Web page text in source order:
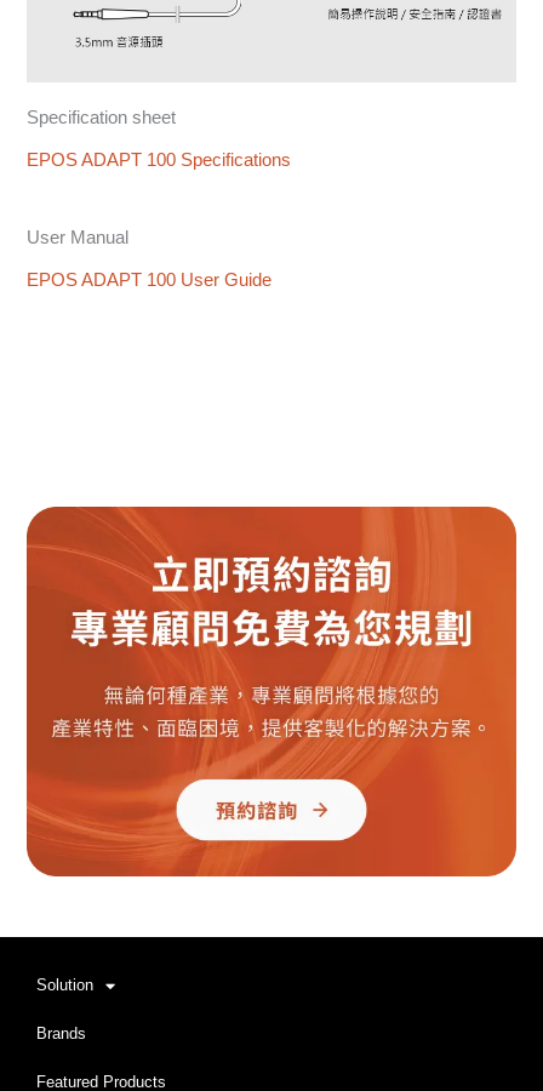
Specification sheet
EPOS ADAPT 100 Specifications
User Manual
EPOS ADAPT 100 User Guide
Solution
Brands
Featured Products